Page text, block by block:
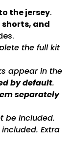
the jersey.
and
the full kit
appear in the
by default.
separately
be included.
Extra